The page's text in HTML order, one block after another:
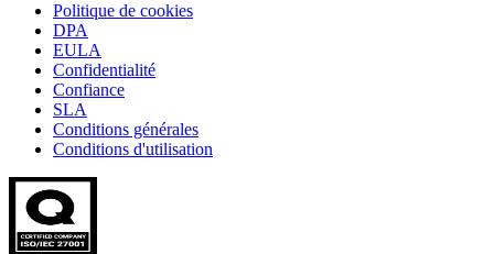
Politique de cookies
DPA
EULA
Confidentialité
Confiance
SLA
Conditions générales
Conditions d'utilisation